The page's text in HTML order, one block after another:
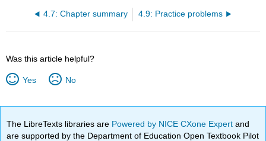
4.7: Chapter summary 4.9: Practice problems
Was this article helpful?
Yes No
The LibreTexts libraries are Powered by NICE CXone Expertand
are supported by the Department of Education Open Textbook Pilot